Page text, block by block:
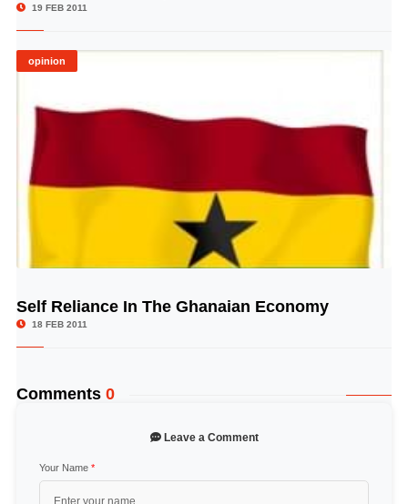
19 FEB 2011
opinion
© Image Copyrights Title
Self Reliance In The Ghanaian Economy
18 FEB 2011
Comments 0
Leave a Comment
Your Name *